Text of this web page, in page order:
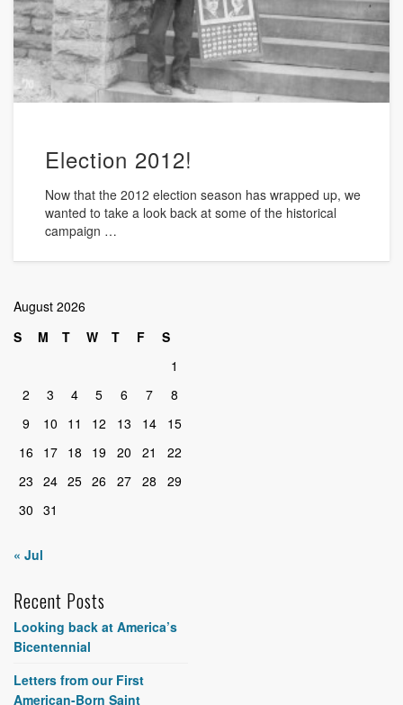
Election 2012!
Now that the 2012 election season has wrapped up, we
wanted to take a look back at some of the historical
campaign …
August 2026
S
M T W T F
S
1
2
3 4 5 6 7
8
9
10 11 12 13 14
15
16
17 18 19 20 21
22
23 24 25 26 27 28
29
30 31
« Jul
Recent Posts
Looking back at America’s
Bicentennial
Letters from our First
American-Born Saint